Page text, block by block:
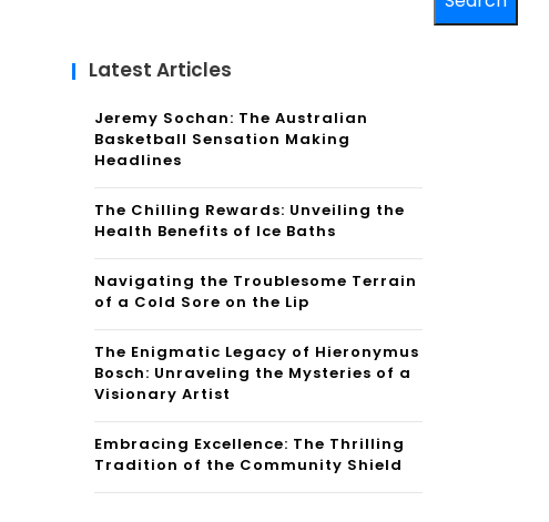
Latest Articles
Jeremy Sochan: The Australian
Basketball Sensation Making
Headlines
The Chilling Rewards: Unveiling the
Health Benefits of Ice Baths
Navigating the Troublesome Terrain
of a Cold Sore on the Lip
The Enigmatic Legacy of Hieronymus
Bosch: Unraveling the Mysteries of a
Visionary Artist
Embracing Excellence: The Thrilling
Tradition of the Community Shield